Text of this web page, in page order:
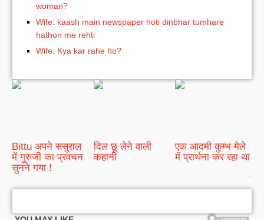
woman?
Wife: kaash main newspaper hoti dinbhar tumhare
hathon me rehti
Wife: Kya kar rahe ho?
Bittu अपने ससुराल
में गुरुजी का प्रवचन
सुनने गया !
दिल छू लेने वाली
कहानी
एक आदमी कुम्भ मेले
में प्रार्थना कर रहा था